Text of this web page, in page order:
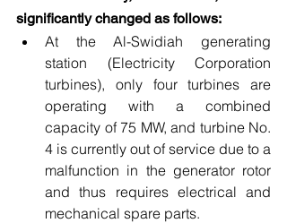
significantly changed as follows:
At the Al-Swidiah generating
station (Electricity Corporation
turbines), only four turbines are
operating with a combined
capacity of 75 MW, and turbine No.
4 is currently out of service due to a
malfunction in the generator rotor
and thus requires electrical and
mechanical spare parts.